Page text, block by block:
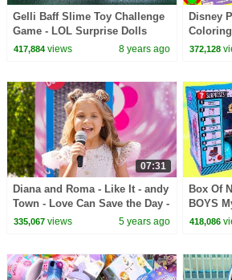
Gelli Baff Slime Toy Challenge
Game - LOL Surprise Dolls
Confetti Pop | Toys AndMe
417,884views 8 years ago
Disney
and
372,128
07:31
Diana and Roma - Like It - andy
Town - Love Can Save the Day -
Songs
335,067views 5 years ago
Box Of
BOYS
418,086